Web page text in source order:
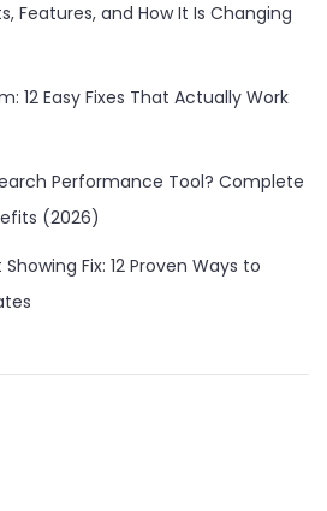
Features, and How It Is Changing
12 Easy Fixes That Actually Work
Performance Tool? Complete
(2026)
Fix: 12 Proven Ways to